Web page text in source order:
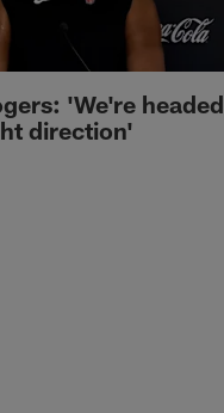
'We're headed
direction'